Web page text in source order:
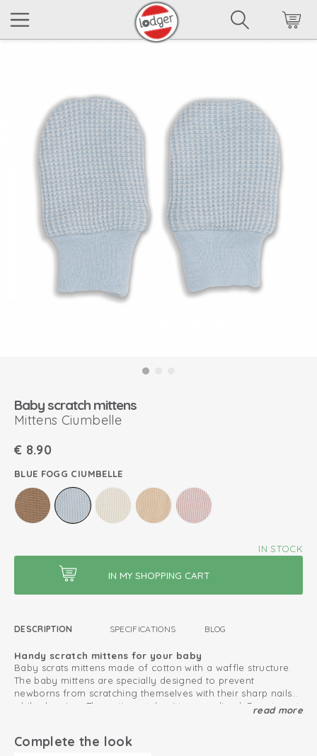
Baby scratch mittens
Mittens Ciumbelle
€ 8.90
BLUE FOGG CIUMBELLE
IN STOCK
DESCRIPTION SPECIFICATIONS BLOG
Handy scratch mittens for your baby
Baby scrats mittens made of cotton with a waffle structure.
The baby mittens are specially designed to prevent
newborns from scratching themselves with their sharp nails
while sleeping. The anti-scratch mittens are lined. Easy to put
breathable cotton so they feel comfortable for your baby.
The mittens are Oeko-Tex certified and therefore free from
read more
Complete the look